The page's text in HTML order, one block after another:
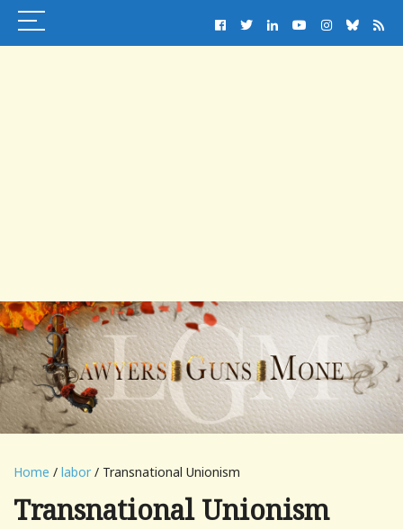
Home / labor / Transnational Unionism
Transnational Unionism